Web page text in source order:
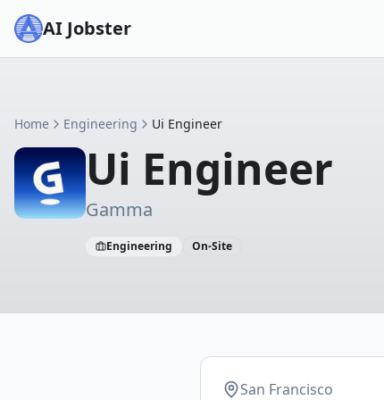
AI Jobster
Home Engineering Ui Engineer
Ui Engineer
Gamma
Engineering On-Site
San Francisco